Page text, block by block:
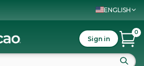
ENGLISH
Sign in
0